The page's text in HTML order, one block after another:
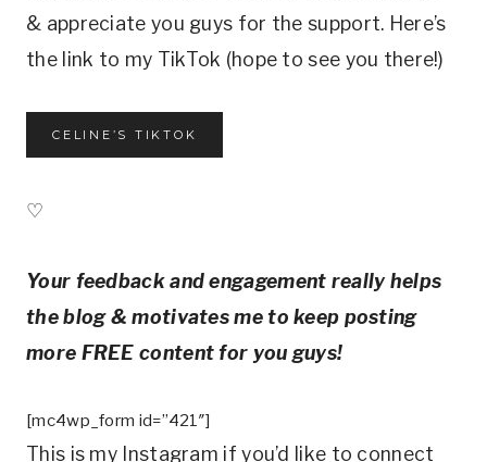
& appreciate you guys for the support. Here’s
the link to my TikTok (hope to see you there!)
CELINE’S TIKTOK
♡
Your feedback and engagement really helps
the blog & motivates me to keep posting
more FREE content for you guys!
[mc4wp_form id=”421″]
This is my Instagram if you’d like to connect